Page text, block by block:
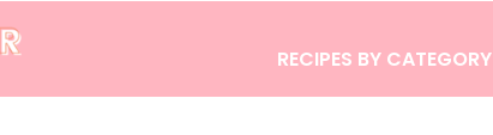
RECIPES BY CATEGORY